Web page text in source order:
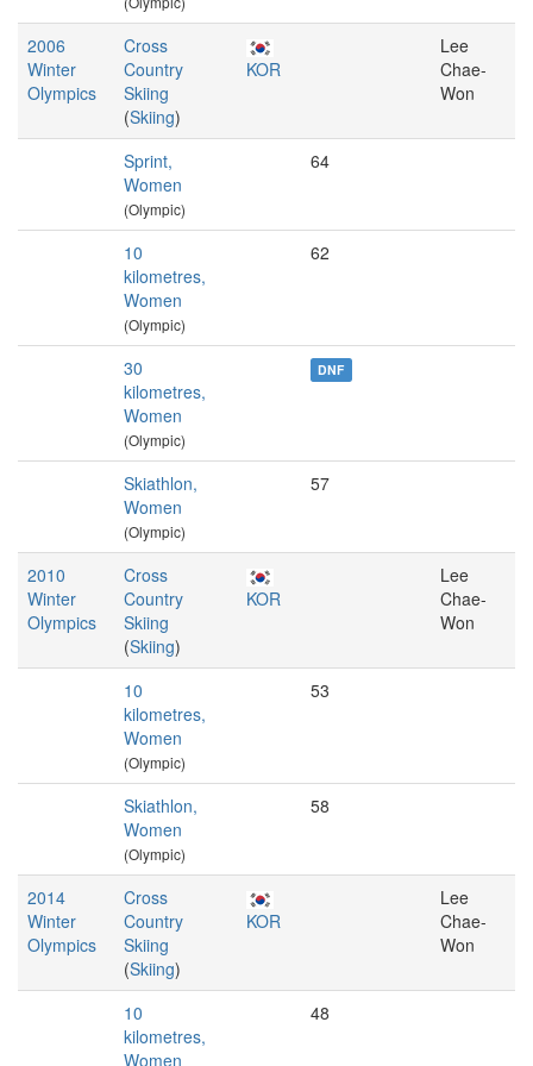
2006
Winter
Olympics
Cross
Country
Skiing
(Skiing)
KOR
Lee
Chae-
Won
Sprint,
Women
(Olympic)
64
10
kilometres,
Women
(Olympic)
62
30
kilometres,
Women
(Olympic)
DNF
Skiathlon,
Women
(Olympic)
57
2010
Winter
Olympics
Cross
Country
Skiing
(Skiing)
KOR
Lee
Chae-
Won
10
kilometres,
Women
(Olympic)
53
Skiathlon,
Women
(Olympic)
58
2014
Winter
Olympics
Cross
Country
Skiing
(Skiing)
KOR
Lee
Chae-
Won
10
kilometres,
Women
48